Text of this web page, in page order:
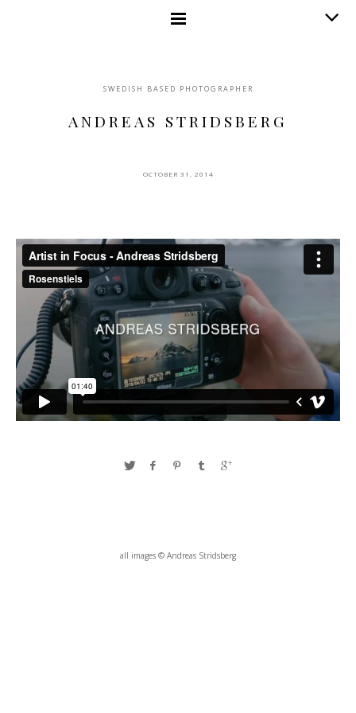
SWEDISH BASED PHOTOGRAPHER
ANDREAS STRIDSBERG
OCTOBER 31, 2014
all images © Andreas Stridsberg